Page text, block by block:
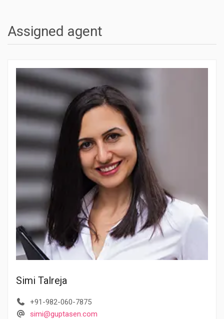
Assigned agent
Simi Talreja
+91-982-060-7875
simi@guptasen.com